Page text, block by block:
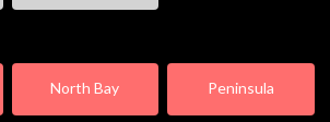
North Bay Peninsula